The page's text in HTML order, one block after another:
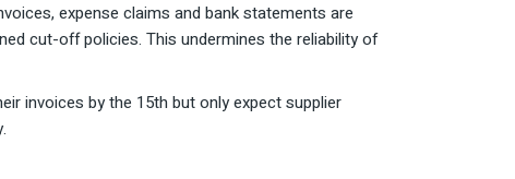
expense claims and bank statements are
cut-off policies. This undermines the reliability of
invoices by the 15th but only expect supplier